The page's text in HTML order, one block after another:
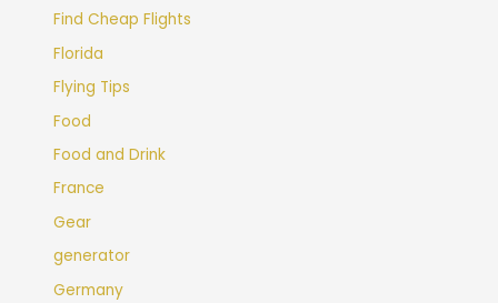
Find Cheap Flights
Florida
Flying Tips
Food
Food and Drink
France
Gear
generator
Germany